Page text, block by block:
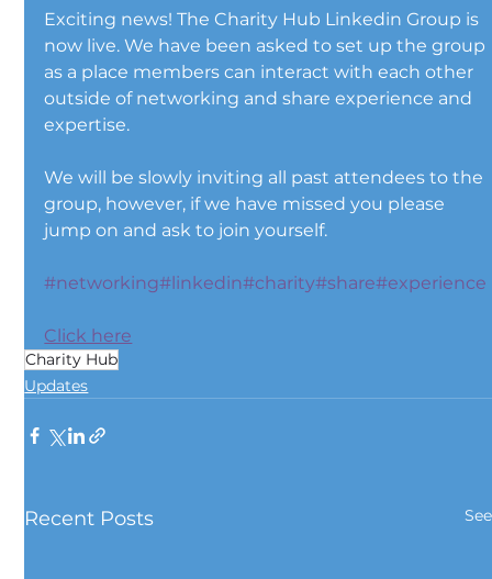
Exciting news! The Charity Hub Linkedin Group is
now live. We have been asked to set up the group
as a place members can interact with each other
outside of networking and share experience and
expertise.
We will be slowly inviting all past attendees to the
group, however, if we have missed you please
jump on and ask to join yourself.
#networking#linkedin#charity#share#experience
Click here
Charity Hub
Updates
Recent Posts